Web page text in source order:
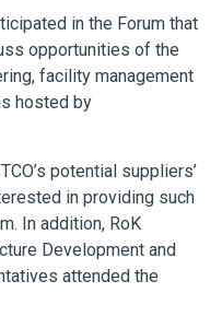
in the Forum that
opportunities of the
facility management
hosted by
potential suppliers’
in providing such
In addition, RoK
Development and
attended the